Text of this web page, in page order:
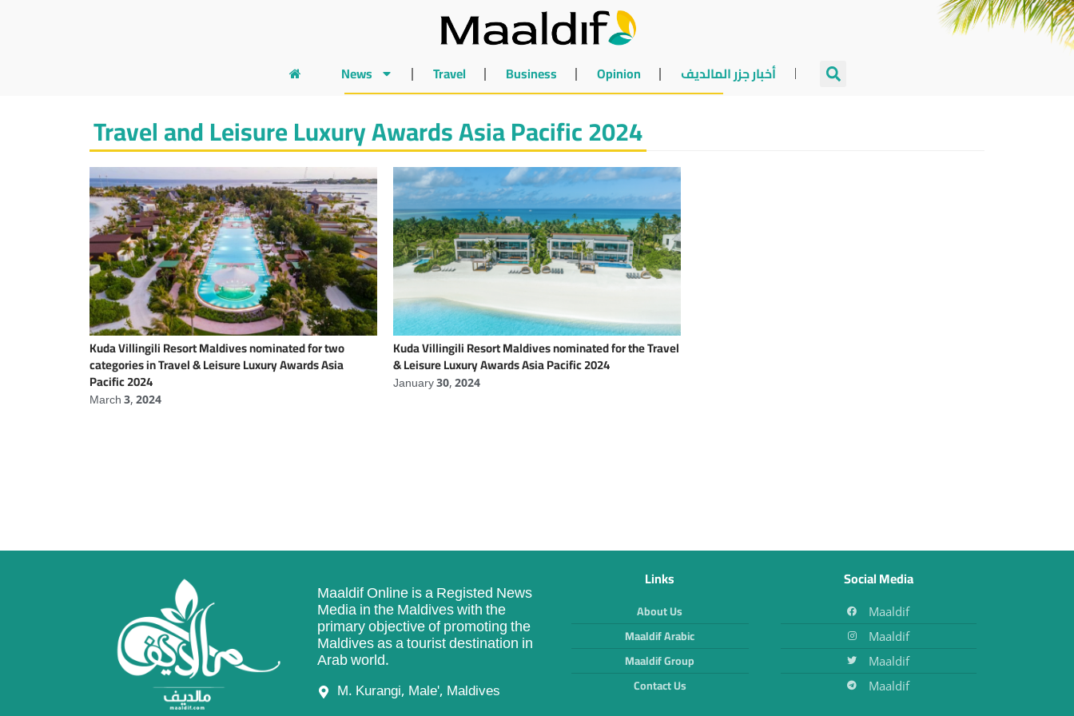
News Travel Business Opinion أخبار جزر المالديف
Travel and Leisure Luxury Awards Asia Pacific 2024
Kuda Villingili Resort Maldives nominated for two
categories in Travel & Leisure Luxury Awards Asia
Pacific 2024
March 3, 2024
Kuda Villingili Resort Maldives nominated for the Travel
& Leisure Luxury Awards Asia Pacific 2024
January 30, 2024
Maaldif Online is a Registed News
Media in the Maldives with the
primary objective of promoting the
Maldives as a tourist destination in
Arab world.
M. Kurangi, Male', Maldives
Links
About Us
Maaldif Arabic
Maaldif Group
Contact Us
Social Media
Maaldif
Maaldif
Maaldif
Maaldif